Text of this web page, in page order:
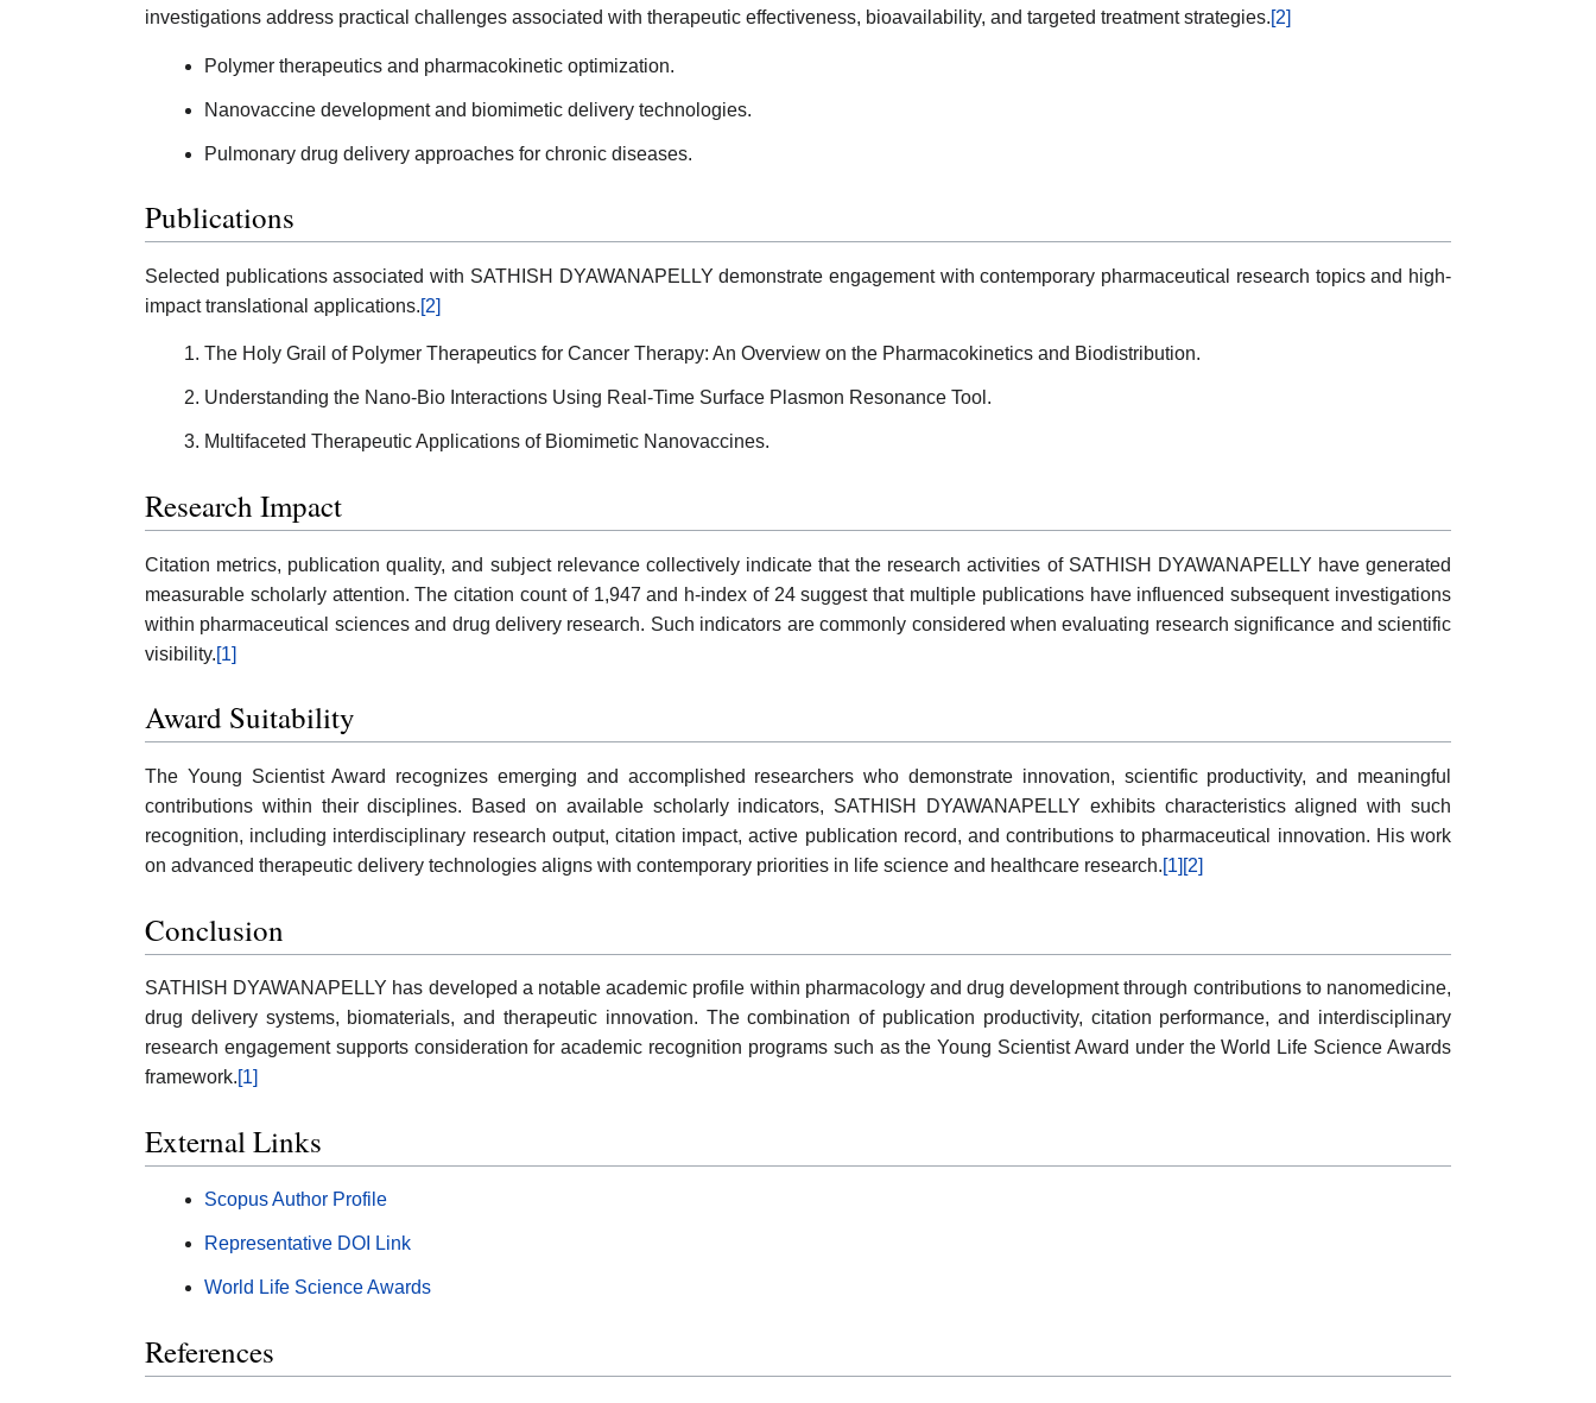
investigations address practical challenges associated with therapeutic effectiveness, bioavailability, and targeted treatment strategies.[2]
Polymer therapeutics and pharmacokinetic optimization.
Nanovaccine development and biomimetic delivery technologies.
Pulmonary drug delivery approaches for chronic diseases.
Publications
Selected publications associated with SATHISH DYAWANAPELLY demonstrate engagement with contemporary pharmaceutical research topics and high-
impact translational applications.[2]
The Holy Grail of Polymer Therapeutics for Cancer Therapy: An Overview on the Pharmacokinetics and Biodistribution.
Understanding the Nano-Bio Interactions Using Real-Time Surface Plasmon Resonance Tool.
Multifaceted Therapeutic Applications of Biomimetic Nanovaccines.
Research Impact
Citation metrics, publication quality, and subject relevance collectively indicate that the research activities of SATHISH DYAWANAPELLY have generated
measurable scholarly attention. The citation count of 1,947 and h-index of 24 suggest that multiple publications have influenced subsequent investigations
within pharmaceutical sciences and drug delivery research. Such indicators are commonly considered when evaluating research significance and scientific
visibility.[1]
Award Suitability
The Young Scientist Award recognizes emerging and accomplished researchers who demonstrate innovation, scientific productivity, and meaningful
contributions within their disciplines. Based on available scholarly indicators, SATHISH DYAWANAPELLY exhibits characteristics aligned with such
recognition, including interdisciplinary research output, citation impact, active publication record, and contributions to pharmaceutical innovation. His work
on advanced therapeutic delivery technologies aligns with contemporary priorities in life science and healthcare research.[1] [2]
Conclusion
SATHISH DYAWANAPELLY has developed a notable academic profile within pharmacology and drug development through contributions to nanomedicine,
drug delivery systems, biomaterials, and therapeutic innovation. The combination of publication productivity, citation performance, and interdisciplinary
research engagement supports consideration for academic recognition programs such as the Young Scientist Award under the World Life Science Awards
framework.[1]
External Links
Scopus Author Profile
Representative DOI Link
World Life Science Awards
References